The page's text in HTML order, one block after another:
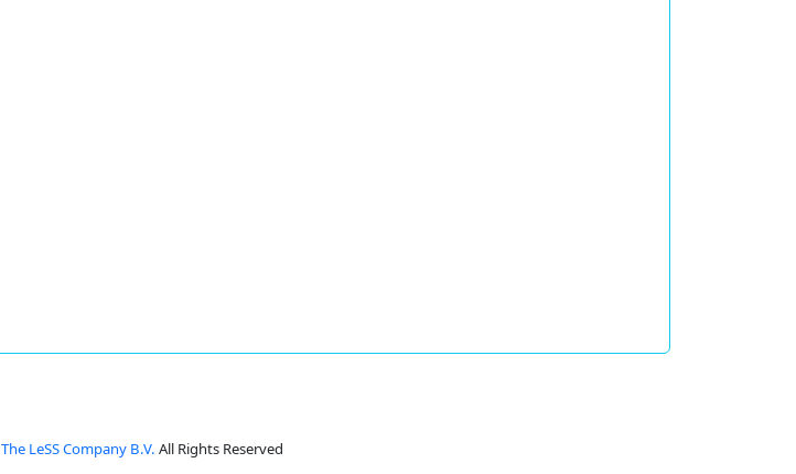
The LeSS Company B.V. All Rights Reserved